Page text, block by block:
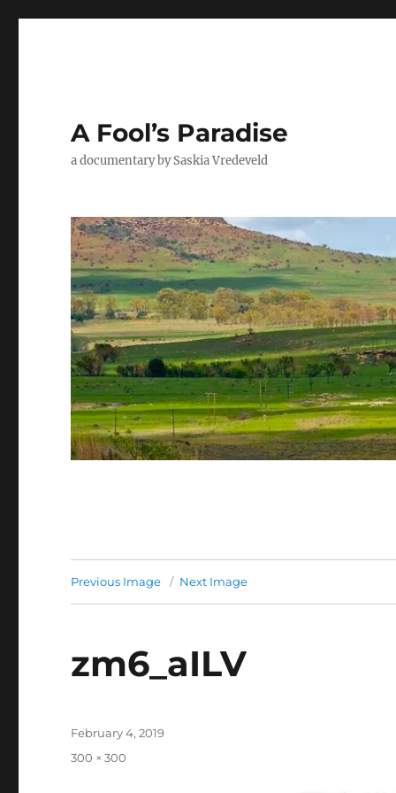
A Fool’s Paradise
a documentary by Saskia Vredeveld
Previous Image Next Image
zm6_aILV
Posted
February 4, 2019
Full
300 × 300